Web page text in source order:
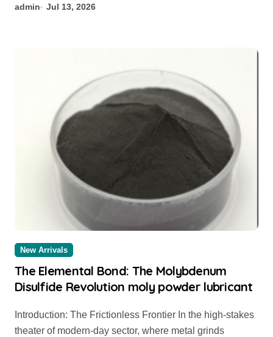
admin Jul 13, 2026
New Arrivals
The Elemental Bond: The Molybdenum
Disulfide Revolution moly powder lubricant
theater of modern-day sector, where metal grinds